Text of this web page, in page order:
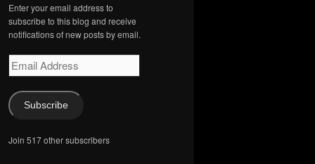
Enter your email address to
subscribe to this blog and receive
notifications of new posts by email.
Email
Address
Subscribe
Join 517 other subscribers